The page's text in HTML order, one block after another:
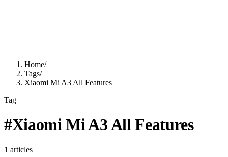
Home/
Tags/
Xiaomi Mi A3 All Features
Tag
#Xiaomi Mi A3 All Features
1 articles